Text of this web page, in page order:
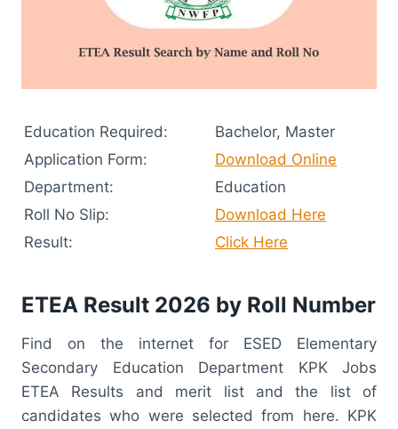
Education Required:
Bachelor, Master
Application Form:
Download Online
Department:
Education
Roll No Slip:
Download Here
Result:
Click Here
ETEA Result 2026 by Roll Number
Find on the internet for ESED Elementary
Secondary Education Department KPK Jobs
ETEA Results and merit list and the list of
candidates who were selected from here. KPK